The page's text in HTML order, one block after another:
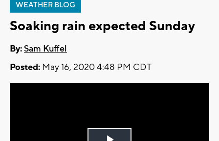
WEATHER BLOG
Soaking rain expected Sunday
By:Sam Kuffel
Posted: May 16, 2020 4:48 PM CDT